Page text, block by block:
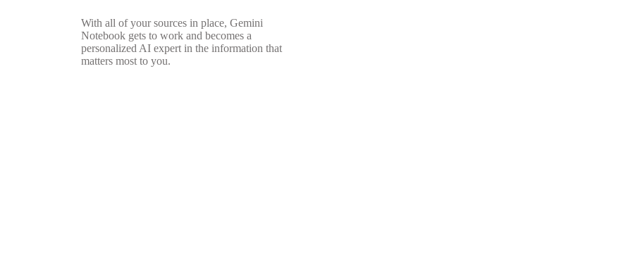
With all of your sources in place, Gemini
Notebook gets to work and becomes a
personalized AI expert in the information that
matters most to you.